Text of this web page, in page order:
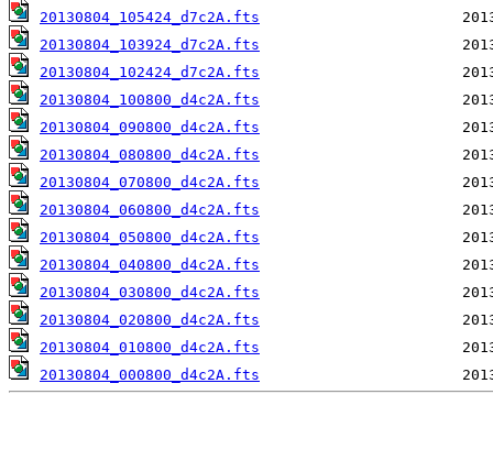
20130804_105424_d7c2A.fts
20130804_103924_d7c2A.fts
20130804_102424_d7c2A.fts
20130804_100800_d4c2A.fts
20130804_090800_d4c2A.fts
20130804_080800_d4c2A.fts
20130804_070800_d4c2A.fts
20130804_060800_d4c2A.fts
20130804_050800_d4c2A.fts
20130804_040800_d4c2A.fts
20130804_030800_d4c2A.fts
20130804_020800_d4c2A.fts
20130804_010800_d4c2A.fts
20130804_000800_d4c2A.fts